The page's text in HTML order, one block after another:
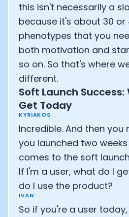
this isn't necessarily a
because it's about 30 or
phenotypes that you
both motivation and
so on. So that's where
different.
Soft Launch Success:
Get Today
KYRIAKOS
Incredible. And then
you launched two
comes to the soft
If I'm a user, what do I
do I use the product?
IVAN
So if you're a user